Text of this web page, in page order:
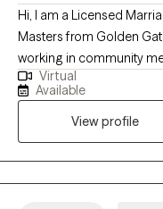
Hi, I am a Licensed
Masters from Golden
working in community
adolescent children,
with anxiety, depression,
grief, adjustment
making
Virtual
Available
View profile